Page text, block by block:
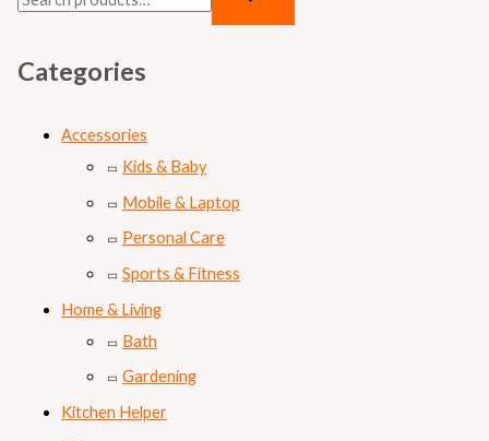
Categories
Accessories
Kids & Baby
Mobile & Laptop
Personal Care
Sports & Fitness
Home & Living
Bath
Gardening
Kitchen Helper